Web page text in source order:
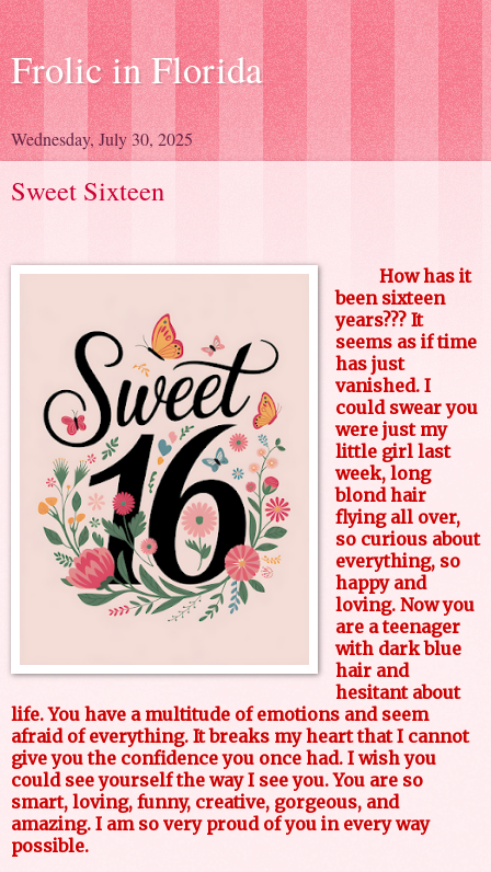
Frolic in Florida
Wednesday, July 30, 2025
Sweet Sixteen
How has it
been sixteen
years??? It
seems as if time
has just
vanished. I
could swear you
were just my
little girl last
week, long
blond hair
flying all over,
so curious about
everything, so
happy and
loving. Now you
are a teenager
with dark blue
hair and
hesitant about
life. You have a multitude of emotions and seem
afraid of everything. It breaks my heart that I cannot
give you the confidence you once had. I wish you
could see yourself the way I see you. You are so
smart, loving, funny, creative, gorgeous, and
amazing. I am so very proud of you in every way
possible.